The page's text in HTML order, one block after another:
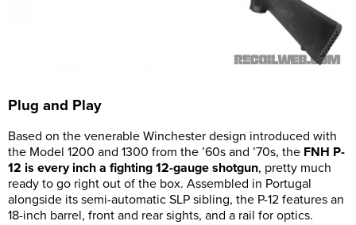
Plug and Play
Based on the venerable Winchester design introduced with
the Model 1200 and 1300 from the ’60s and ’70s, the FNH P-
12 is every inch a fighting 12-gauge shotgun, pretty much
ready to go right out of the box. Assembled in Portugal
alongside its semi-automatic SLP sibling, the P-12 features an
18-inch barrel, front and rear sights, and a rail for optics.